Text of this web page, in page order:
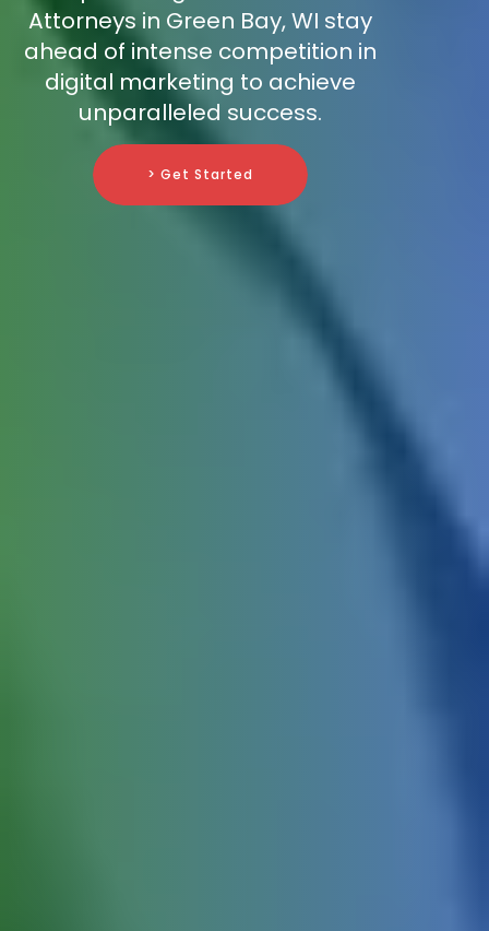
Attorneys in Green Bay, WI stay
ahead of intense competition in
digital marketing to achieve
unparalleled success.
> Get Started